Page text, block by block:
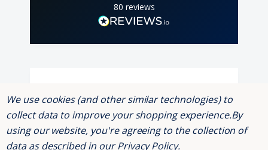
80 reviews
Verified Customer
Read a few reviews and was a bit dubious,
shouldn't have been, brilliant service, prompt
delivery, order was two strip bulbs, well
We use cookies (and other similar technologies) to
collect data to improve your shopping experience.By
using our website, you're agreeing to the collection of
data as described in ourPrivacy Policy.